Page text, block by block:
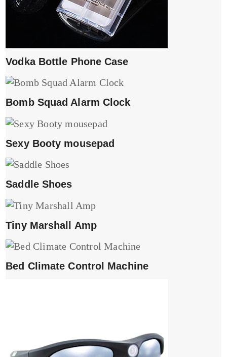
Vodka Bottle Phone Case
Bomb Squad Alarm Clock
Sexy Booty mousepad
Saddle Shoes
Tiny Marshall Amp
Bed Climate Control Machine